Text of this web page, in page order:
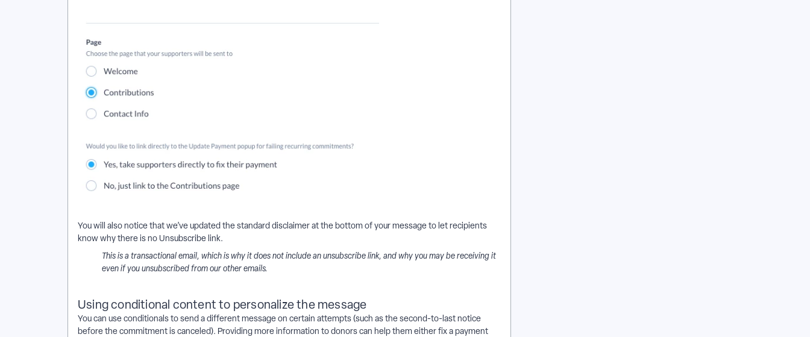
You will also notice that we’ve updated the standard disclaimer at the bottom of your message to let recipients
know why there is no Unsubscribe link.
This is a transactional email, which is why it does not include an unsubscribe link, and why you may be receiving it
even if you unsubscribed from our other emails.
Using conditional content to personalize the message
You can use conditionals to send a different message on certain attempts (such as the second-to-last notice
before the commitment is canceled). Providing more information to donors can help them either fix a payment